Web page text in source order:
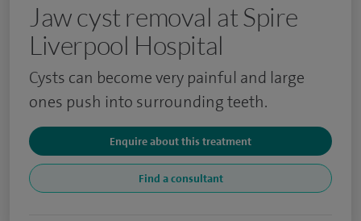
Jaw cyst removal at Spire
Liverpool Hospital
Cysts can become very painful and large
ones push into surrounding teeth.
Enquire about this treatment
Find a consultant